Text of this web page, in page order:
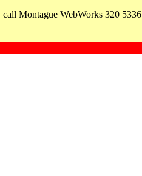
Montague WebWorks 320 5336